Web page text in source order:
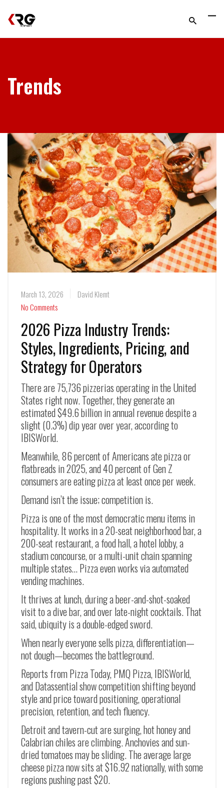
Trends
March 13, 2026
David Klemt
No Comments
2026 Pizza Industry Trends:
Styles, Ingredients, Pricing, and
Strategy for Operators
There are 75,736 pizzerias operating in the United
States right now. Together, they generate an
estimated $49.6 billion in annual revenue despite a
slight (0.3%) dip year over year, according to
IBISWorld.
Meanwhile, 86 percent of Americans ate pizza or
flatbreads in 2025, and 40 percent of Gen Z
consumers are eating pizza at least once per week.
Demand isn’t the issue; competition is.
Pizza is one of the most democratic menu items in
hospitality. It works in a 20-seat neighborhood bar, a
200-seat restaurant, a food hall, a hotel lobby, a
stadium concourse, or a multi-unit chain spanning
multiple states… Pizza even works via automated
vending machines.
It thrives at lunch, during a beer-and-shot-soaked
visit to a dive bar, and over late-night cocktails. That
said, ubiquity is a double-edged sword.
When nearly everyone sells pizza, differentiation—
not dough—becomes the battleground.
Reports from Pizza Today, PMQ Pizza, IBISWorld,
and Datassential show competition shifting beyond
style and price toward positioning, operational
precision, retention, and tech fluency.
Detroit and tavern-cut are surging, hot honey and
Calabrian chiles are climbing. Anchovies and sun-
dried tomatoes may be sliding. The average large
cheese pizza now sits at $16.92 nationally, with some
regions pushing past $20.